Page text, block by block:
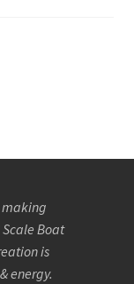
making
Boat
is
energy.